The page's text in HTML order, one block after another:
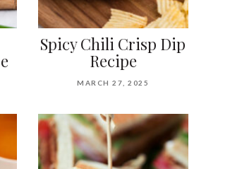
Spicy Chili Crisp Dip
Recipe
MARCH 27, 2025